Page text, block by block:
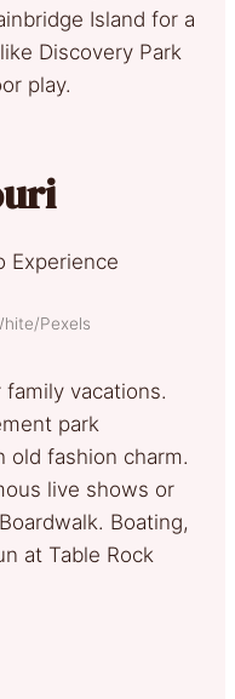
Island for a
Discovery Park
play.
Pexels
vacations.
park
old fashion charm.
live shows or
Boating,
at Table Rock